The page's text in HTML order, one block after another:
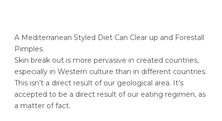
A Mediterranean Styled Diet Can Clear up and Forestall
Pimples
Skin break out is more pervasive in created countries,
especially in Western culture than in different countries.
This isn’t a direct result of our geological area. It’s
accepted to be a direct result of our eating regimen, as
a matter of fact.